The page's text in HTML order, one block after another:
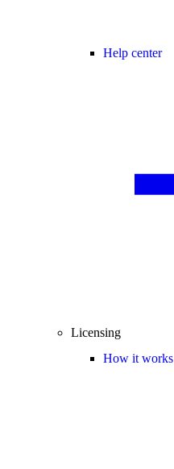
Help center
Licensing
How it works